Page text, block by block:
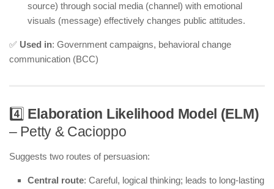
source) through social media (channel) with emotional
visuals (message) effectively changes public attitudes.
✅ Used in: Government campaigns, behavioral change
communication (BCC)
4️⃣ Elaboration Likelihood Model (ELM)
– Petty & Cacioppo
Suggests two routes of persuasion:
Central route: Careful, logical thinking; leads to long-lasting